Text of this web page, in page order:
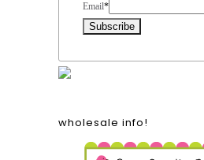
Email*
wholesale info!